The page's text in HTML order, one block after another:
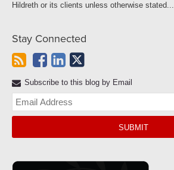
Hildreth or its clients unless otherwise stated...
Stay Connected
Subscribe to this blog by Email